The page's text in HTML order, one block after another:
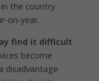
the country
on-year.
find it difficult
become
disadvantage